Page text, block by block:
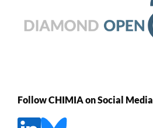
Follow CHIMIA on Social Media